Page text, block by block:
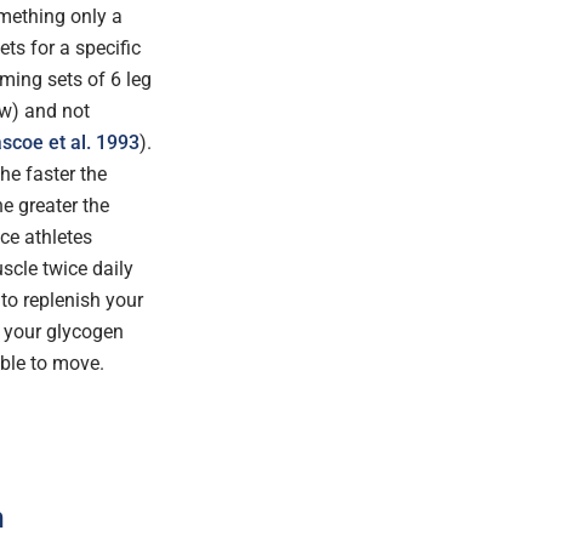
only a
for a specific
sets of 6 leg
and not
et al. 1993).
faster the
greater the
athletes
twice daily
replenish your
glycogen
to move.